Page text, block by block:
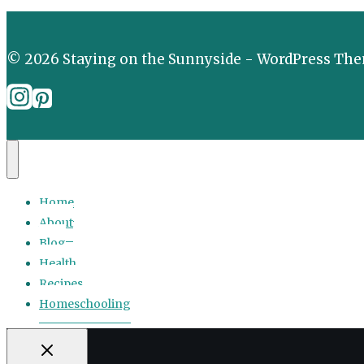
© 2026 Staying on the Sunnyside - WordPress
Home
About
Blog
Health
Recipes
Homeschooling